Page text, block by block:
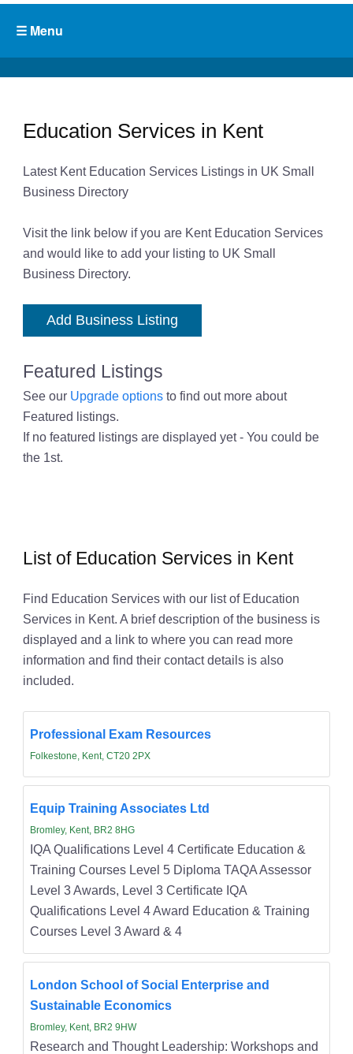
Education Services in Kent
Latest Kent Education Services Listings in UK Small
Business Directory
Visit the link below if you are Kent Education Services
and would like to add your listing to UK Small
Business Directory.
Add Business Listing
Featured Listings
See our Upgrade optionsto find out more about
Featured listings.
If no featured listings are displayed yet - You could be
the 1st.
List of Education Services in Kent
Find Education Services with our list of Education
Services in Kent. A brief description of the business is
displayed and a link to where you can read more
information and find their contact details is also
included.
Professional Exam Resources
Folkestone, Kent, CT20 2PX
Equip Training Associates Ltd
Bromley, Kent, BR2 8HG
IQA Qualifications Level 4 Certificate Education &
Training Courses Level 5 Diploma TAQA Assessor
Level 3 Awards, Level 3 Certificate IQA
Qualifications Level 4 Award Education & Training
Courses Level 3 Award & 4
London School of Social Enterprise and
Sustainable Economics
Bromley, Kent, BR2 9HW
Research and Thought Leadership: Workshops and